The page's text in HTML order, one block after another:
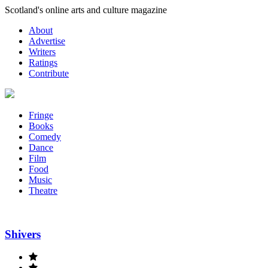
Skip
content
Scotland's online arts and culture magazine
About
Advertise
Writers
Ratings
Contribute
Fringe
Books
Comedy
Dance
Film
Food
Music
Theatre
Shivers